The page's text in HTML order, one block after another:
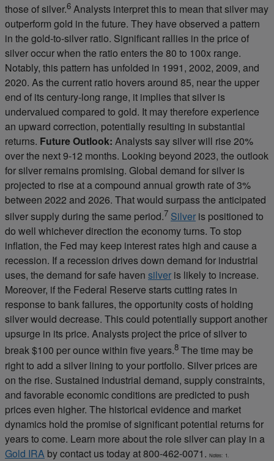
those of silver.6 Analysts interpret this to mean that silver may
outperform gold in the future. They have observed a pattern
in the gold-to-silver ratio. Significant rallies in the price of
silver occur when the ratio enters the 80 to 100x range.
Notably, this pattern has unfolded in 1991, 2002, 2009, and
2020. As the current ratio hovers around 85, near the upper
end of its century-long range, it implies that silver is
undervalued compared to gold. It may therefore experience
an upward correction, potentially resulting in substantial
returns. Future Outlook: Analysts say silver will rise 20%
over the next 9-12 months. Looking beyond 2023, the outlook
for silver remains promising. Global demand for silver is
projected to rise at a compound annual growth rate of 3%
between 2022 and 2026. That would surpass the anticipated
silver supply during the same period.7 Silver is positioned to
do well whichever direction the economy turns. To stop
inflation, the Fed may keep interest rates high and cause a
recession. If a recession drives down demand for industrial
uses, the demand for safe haven silver is likely to increase.
Moreover, if the Federal Reserve starts cutting rates in
response to bank failures, the opportunity costs of holding
silver would decrease. This could potentially support another
upsurge in its price. Analysts project the price of silver to
break $100 per ounce within five years.8 The time may be
right to add a silver lining to your portfolio. Silver prices are
on the rise. Sustained industrial demand, supply constraints,
and favorable economic conditions are predicted to push
prices even higher. The historical evidence and market
dynamics hold the promise of significant potential returns for
years to come. Learn more about the role silver can play in a
Gold IRA by contact us today at 800-462-0071. Notes: 1.